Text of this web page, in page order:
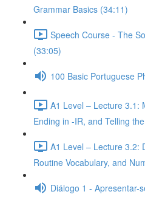
Grammar Basics (34:11)
Speech Course - The
(33:05)
100 Basic Portuguese
A1 Level – Lecture 3.1:
Ending in -IR, and Telling
A1 Level – Lecture 3.2:
Routine Vocabulary, and
Diálogo 1 - Apresentar-